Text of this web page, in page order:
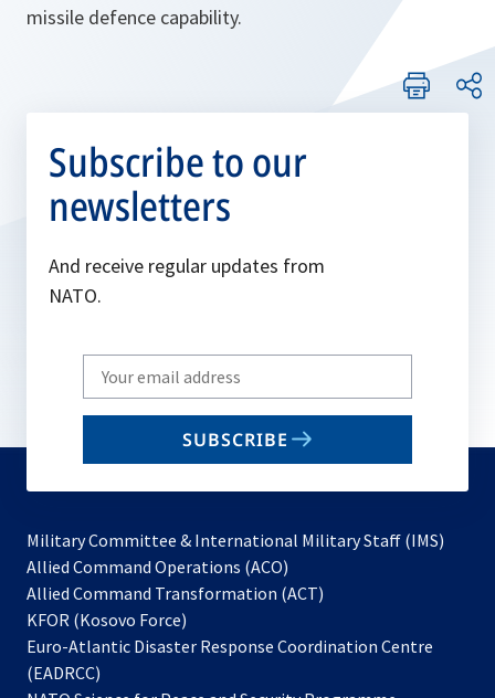
missile defence capability.
Subscribe to our
newsletters
And receive regular updates from
NATO.
Write
your
email
SUBSCRIBE
Military Committee & International Military Staff (IMS)
Allied Command Operations (ACO)
in
new
Allied Command Transformation (ACT)
a
KFOR (Kosovo Force)
in
Euro-Atlantic Disaster Response Coordination Centre
(EADRCC)